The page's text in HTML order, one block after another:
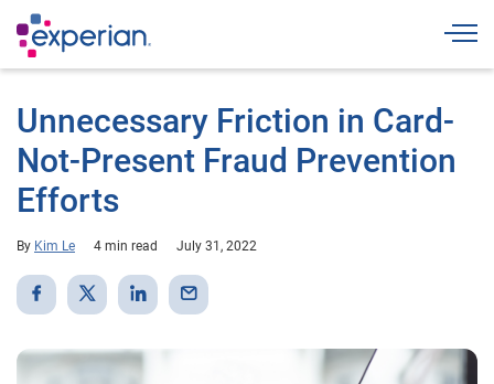
Unnecessary Friction in Card-
Not-Present Fraud Prevention
Efforts
By Kim Le 4 min read July 31, 2022